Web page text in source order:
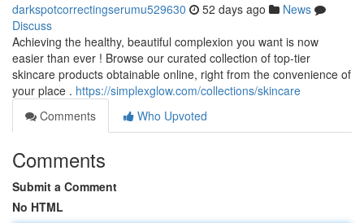
darkspotcorrectingserumu529630 52 days ago
News
Discuss
Achieving the healthy, beautiful complexion you want is now
easier than ever ! Browse our curated collection of top-tier
skincare products obtainable online, right from the convenience of
your place . https://simplexglow.com/collections/skincare
Comments
Who Upvoted
Comments
Submit a Comment
No HTML